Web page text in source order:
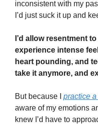
inconsistent with my
I’d just suck it up and
I’d allow resentment
experience intense
heart pounding, and
take it anymore, and
But because I practice
aware of my emotions
knew I’d have to